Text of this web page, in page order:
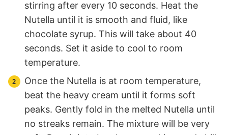
stirring after every 10 seconds. Heat the
Nutella until it is smooth and fluid, like
chocolate syrup. This will take about 40
seconds. Set it aside to cool to room
temperature.
Once the Nutella is at room temperature,
beat the heavy cream until it forms soft
peaks. Gently fold in the melted Nutella until
no streaks remain. The mixture will be very